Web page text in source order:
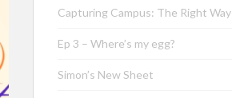
Capturing Campus: The Right Way
Ep 3 – Where’s my egg?
Simon’s New Sheet